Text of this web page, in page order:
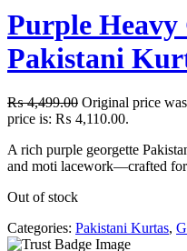
Purple Heavy
Pakistani
₨4,499.00 Original price
price is: ₨ 4,110.00.
A rich purple georgette
and moti lacework—crafted
Out of stock
Categories: Pakistani Kurtas,